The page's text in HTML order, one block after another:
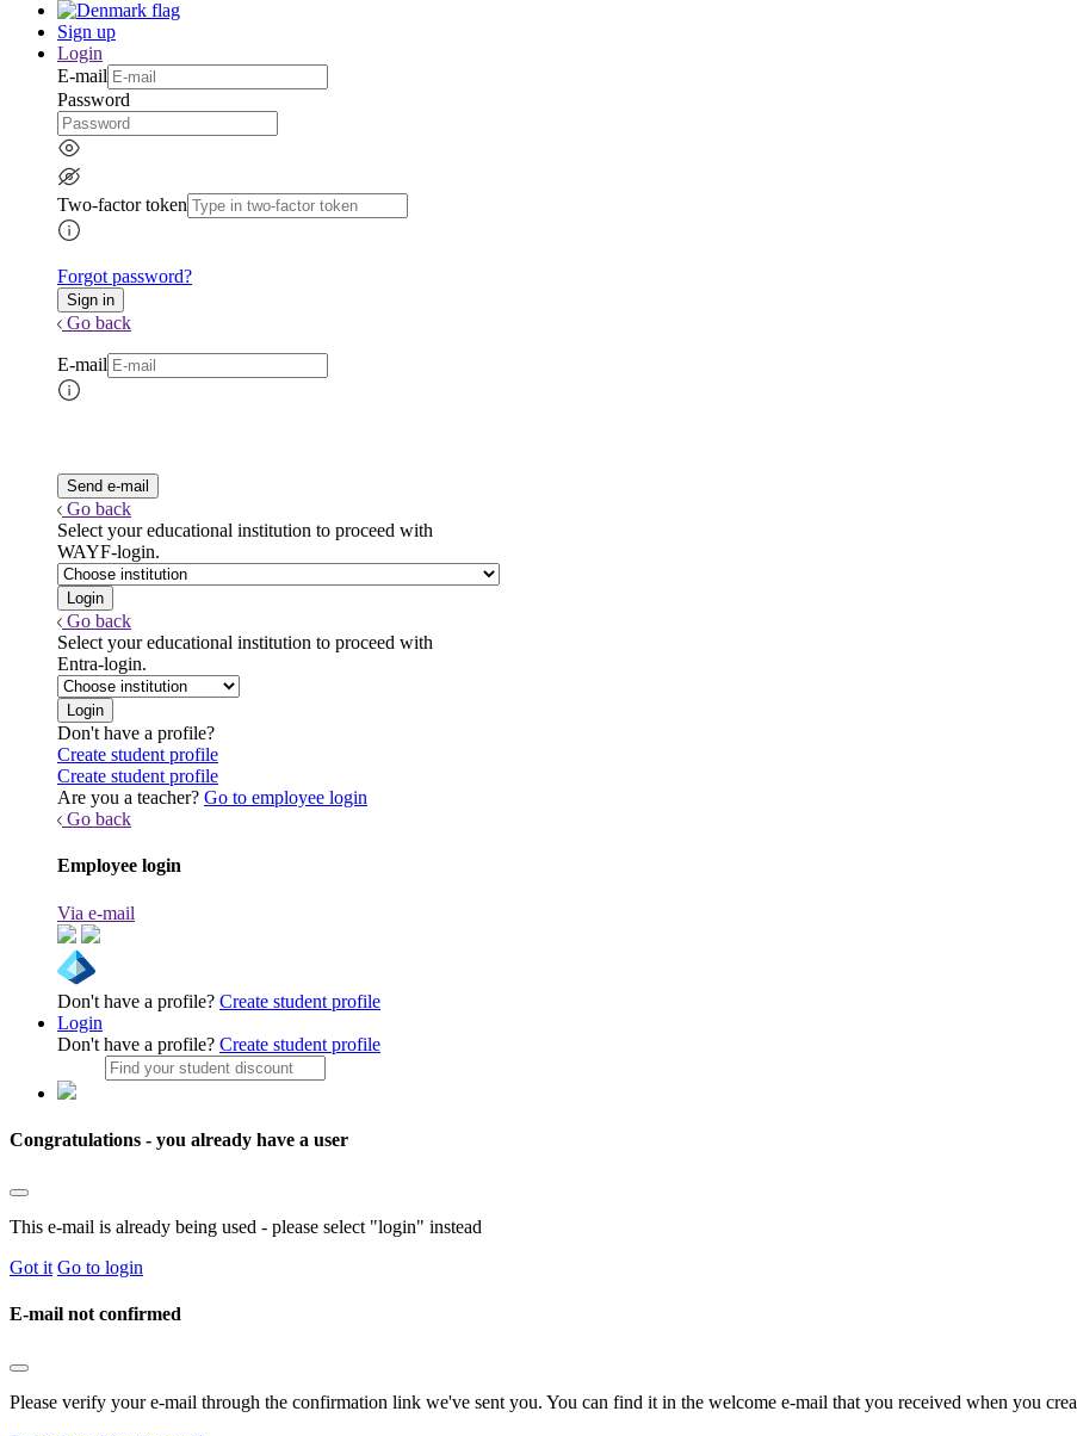
Sign up
Login
E-mail
Password
Two-factor token
Forgot password?
Go back
E-mail
Go back
Select your educational institution to proceed with
WAYF-login.
Go back
Select your educational institution to proceed with
Entra-login.
Don't have a profile?
Create student profile
Create student profile
Are you a teacher? Go to employee login
Go back
Employee login
Via e-mail
Don't have a profile? Create student profile
Login
Don't have a profile? Create student profile
Congratulations - you already have a user
This e-mail is already being used - please select "login" instead
Got it Go to login
E-mail not confirmed
Please verify your e-mail through the confirmation link we've sent you. You can find it in the welcome e-mail that you received when you